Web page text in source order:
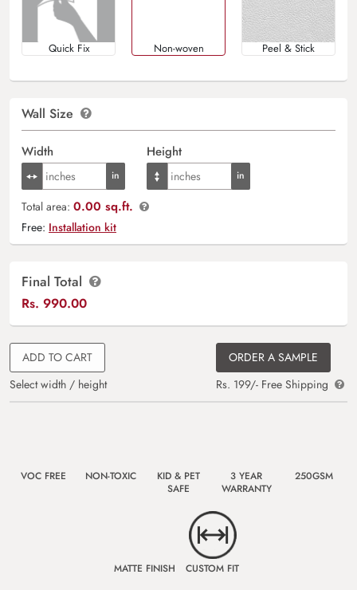
Quick Fix Non-woven Peel & Stick
Wall Size
Width Height
Total area: 0.00 sq.ft.
Free: Installation kit
Final Total
Rs. 990.00
ADD TO CART
Select width / height
ORDER A SAMPLE
Rs. 199/- Free Shipping
VOC FREE NON-TOXIC
KID & PET
SAFE
3 YEAR
WARRANTY
250GSM
MATTE FINISH CUSTOM FIT